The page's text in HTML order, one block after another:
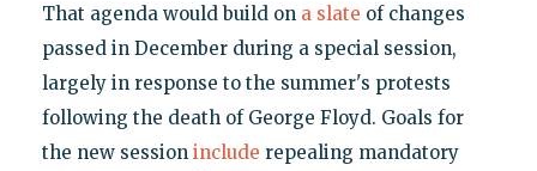
That agenda would build on a slate of changes
passed in December during a special session,
largely in response to the summer's protests
following the death of George Floyd. Goals for
the new session include repealing mandatory